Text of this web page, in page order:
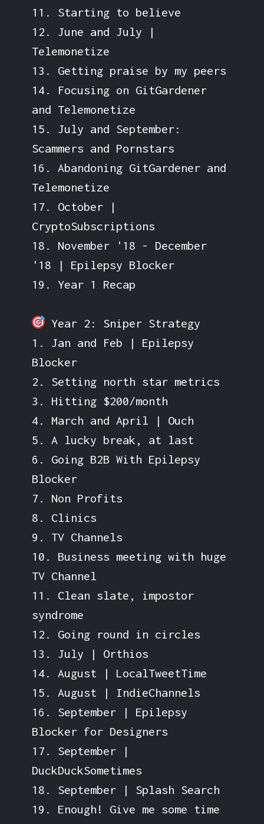
11. Starting to believe
12. June and July |
Telemonetize
13. Getting praise by my peers
14. Focusing on GitGardener
and Telemonetize
15. July and September:
Scammers and Pornstars
16. Abandoning GitGardener and
Telemonetize
17. October |
CryptoSubscriptions
18. November '18 - December
'18 | Epilepsy Blocker
19. Year 1 Recap
Year 2: Sniper Strategy
1. Jan and Feb | Epilepsy
Blocker
2. Setting north star metrics
3. Hitting $200/month
4. March and April | Ouch
5. A lucky break, at last
6. Going B2B With Epilepsy
Blocker
7. Non Profits
8. Clinics
9. TV Channels
10. Business meeting with huge
TV Channel
11. Clean slate, impostor
syndrome
12. Going round in circles
13. July | Orthios
14. August | LocalTweetTime
15. August | IndieChannels
16. September | Epilepsy
Blocker for Designers
17. September |
DuckDuckSometimes
18. September | Splash Search
19. Enough! Give me some time